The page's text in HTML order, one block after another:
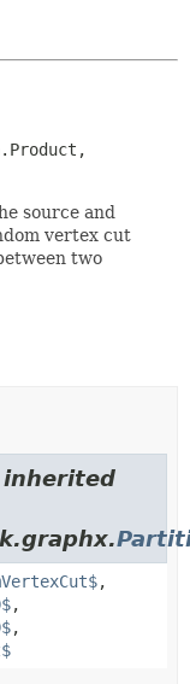
source and
vertex cut
two
inherited
,
,
,